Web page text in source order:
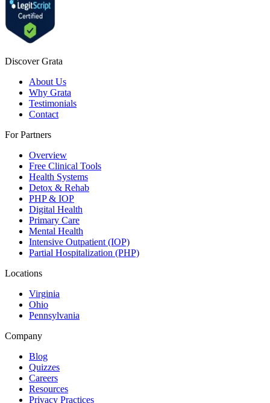
Discover Grata
About Us
Why Grata
Testimonials
Contact
For Partners
Overview
Free Clinical Tools
Health Systems
Detox & Rehab
PHP & IOP
Digital Health
Primary Care
Mental Health
Intensive Outpatient (IOP)
Partial Hospitalization (PHP)
Locations
Virginia
Ohio
Pennsylvania
Company
Blog
Quizzes
Careers
Resources
Privacy Practices